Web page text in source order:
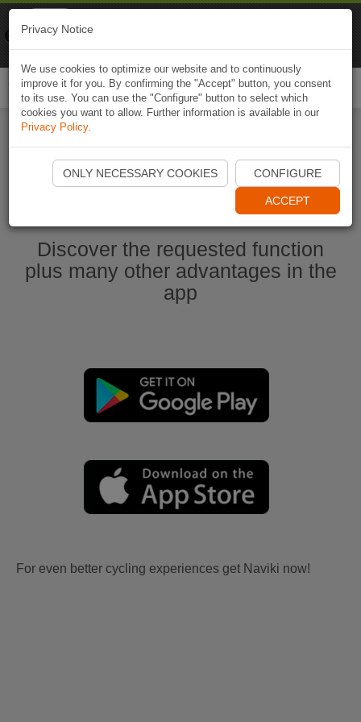
Start Naviki App
Discover the requested function
plus many other advantages in the
app
For even better cycling experiences get Naviki now!
Privacy Notice
We use cookies to optimize our website and to continuously
improve it for you. By confirming the "Accept" button, you consent
to its use. You can use the "Configure" button to select which
cookies you want to allow. Further information is available in our
Privacy Policy.
ONLY NECESSARY COOKIES CONFIGURE
ACCEPT
Naviki